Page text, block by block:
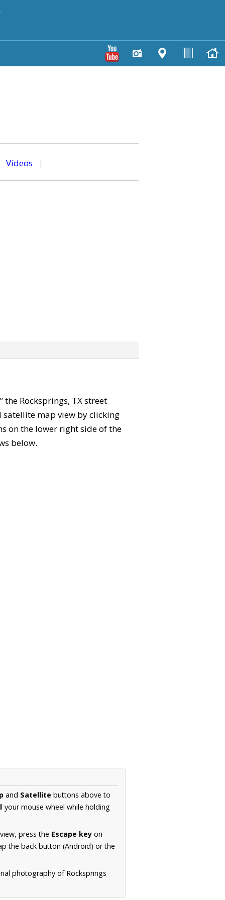
Videos |
Rocksprings, TX street
satellite map view by clicking
on the lower right side of the
below.
and Satellite buttons above to
mouse wheel while holding
press the Escape key on
the back button (Android) or the
photography of Rocksprings